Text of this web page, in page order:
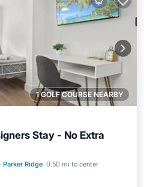
1 GOLF COURSE NEARBY
Stay - No Extra
· Parker Ridge 0.50 mi to center
Terrace